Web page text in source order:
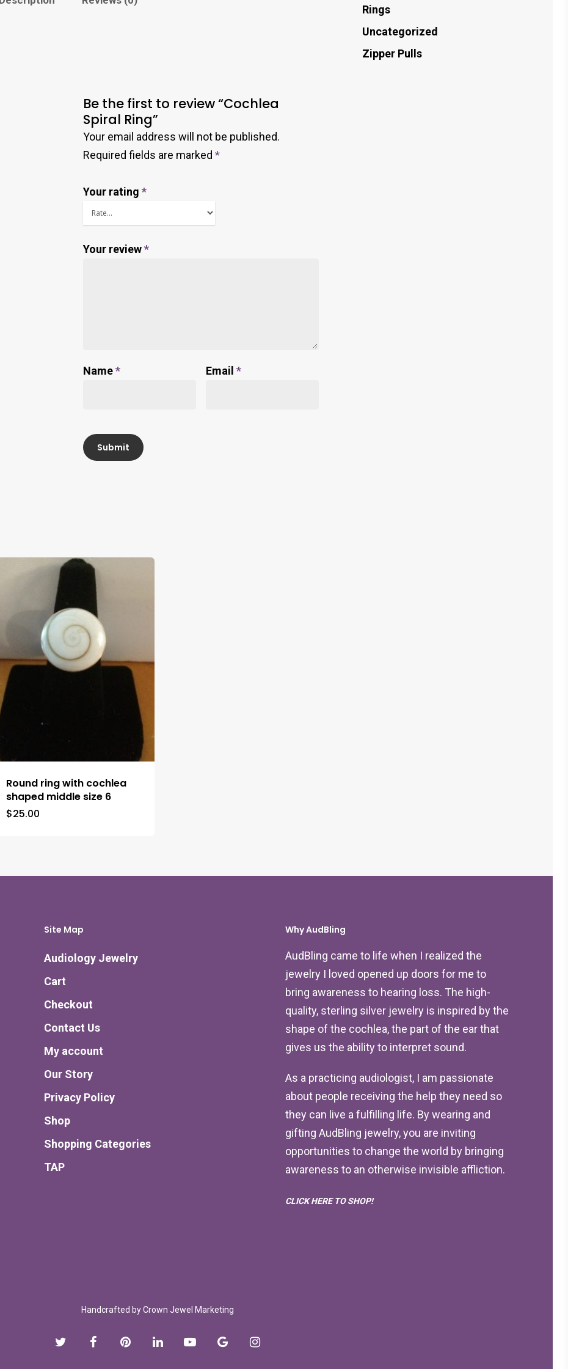
Be the first to review “Cochlea
Spiral Ring”
Your email address will not be published.
Required fields are marked*
Your rating*
Your review*
Name* Email *
Round ring with cochlea
shaped middle size 6
$25.00
Rings
Uncategorized
Zipper Pulls
Site Map
Audiology Jewelry
Cart
Checkout
Contact Us
My account
Our Story
Privacy Policy
Shop
Shopping Categories
TAP
Why AudBling
AudBling came to life when I realized the
jewelry I loved opened up doors for me to
bring awareness to hearing loss. The high-
quality, sterling silver jewelry is inspired by the
shape of the cochlea, the part of the ear that
gives us the ability to interpret sound.
As a practicing audiologist, I am passionate
about people receiving the help they need so
they can live a fulfilling life. By wearing and
gifting AudBling jewelry, you are inviting
opportunities to change the world by bringing
awareness to an otherwise invisible affliction.
CLICK HERE TO SHOP!
Handcrafted byCrown Jewel Marketing